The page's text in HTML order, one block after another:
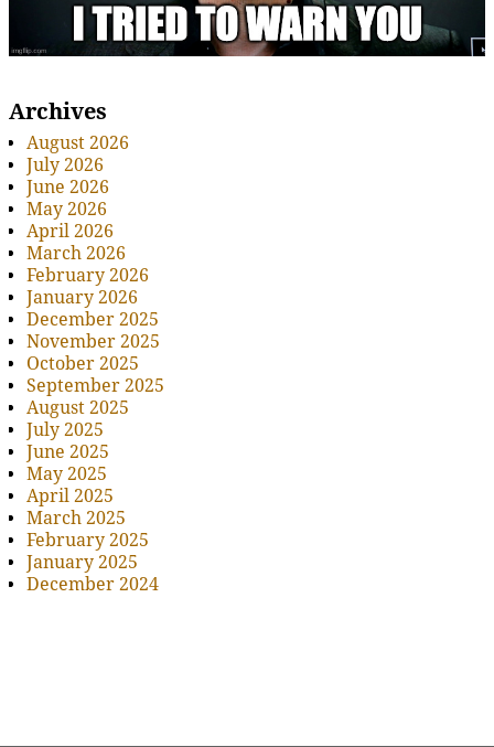
Archives
August 2026
July 2026
June 2026
May 2026
April 2026
March 2026
February 2026
January 2026
December 2025
November 2025
October 2025
September 2025
August 2025
July 2025
June 2025
May 2025
April 2025
March 2025
February 2025
January 2025
December 2024